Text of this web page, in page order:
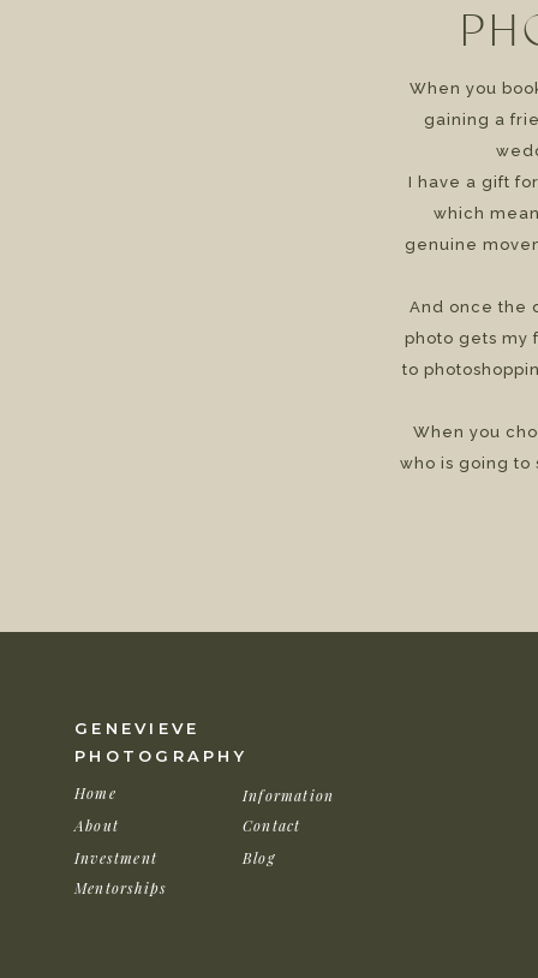
When you
gaining a
I have a gift
which
genuine
And once the
photo gets my
to
When you
who is going to
Blog
Contact
Information
Investment
About
Home
GENEVIEVE
PHOTOGRAPHY
Mentorships